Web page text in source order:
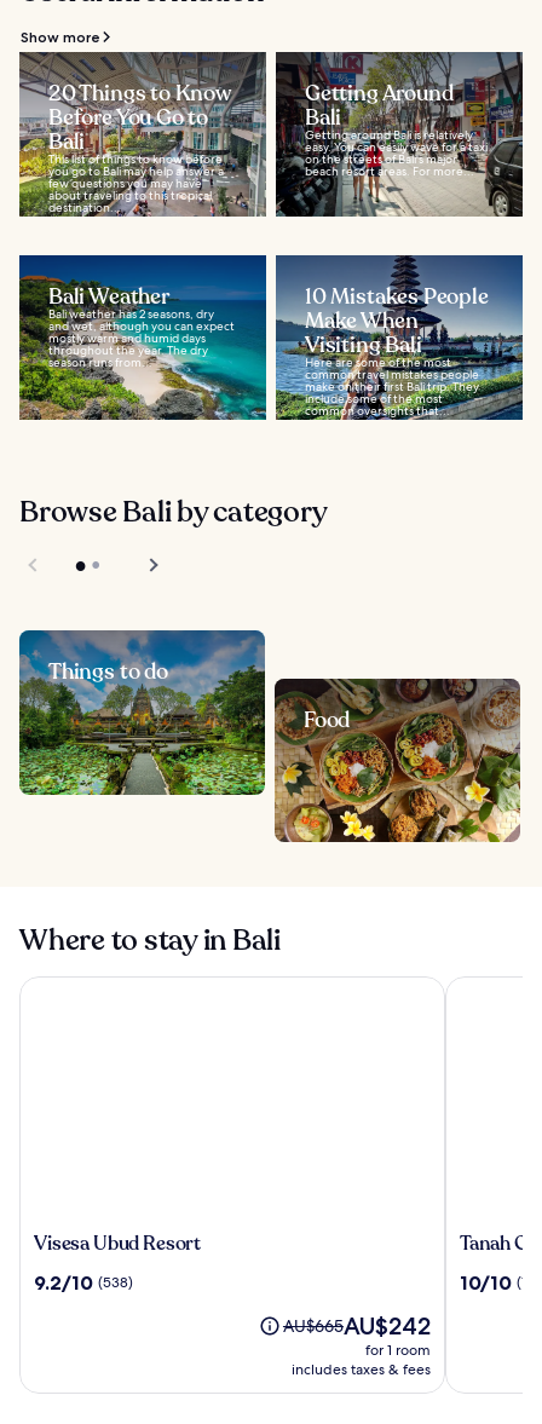
Show more
20 Things to Know
Before You Go to
Bali
This list of things to know before
you go to Bali may help answer a
few questions you may have
about traveling to this tropical
destination...
Getting Around
Bali
Getting around Bali is relatively
easy. You can easily wave for a taxi
on the streets of Bali's major
beach resort areas. For more...
Bali Weather
Bali weather has 2 seasons, dry
and wet, although you can expect
mostly warm and humid days
throughout the year. The dry
season runs from...
10 Mistakes People
Make When
Visiting Bali
Here are some of the most
common travel mistakes people
make on their first Bali trip. They
include some of the most
common oversights that...
Browse Bali by category
Things to do
Food
Where to stay in Bali
Visesa
Resort
Visesa Ubud Resort
9.2
9.2/10 (538)
Price
AU$665,
see
AU$665The
price
is
AU$242
for 1 room
includes taxes & fees
Visesa Ubud Resort
Tanah
a
Tanah
10.0
10/10
Tanah